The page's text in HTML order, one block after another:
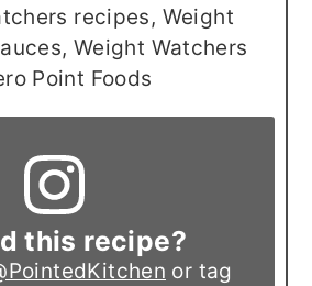
recipes, Weight
Weight Watchers
Point Foods
this recipe?
or tag